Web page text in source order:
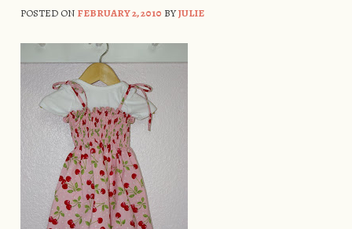
POSTED ON FEBRUARY 2, 2010 BYJULIE